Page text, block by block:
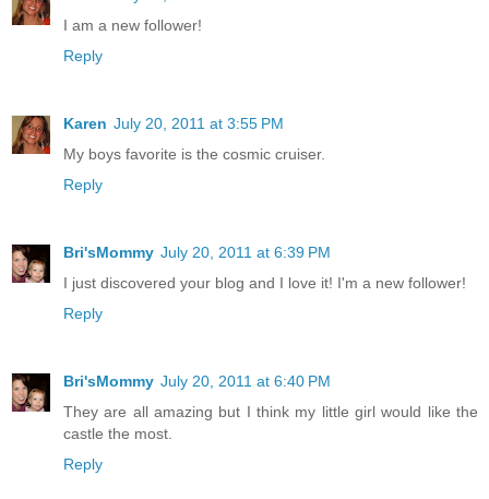
I am a new follower!
Reply
Karen July 20, 2011 at 3:55 PM
My boys favorite is the cosmic cruiser.
Reply
Bri'sMommy July 20, 2011 at 6:39 PM
I just discovered your blog and I love it! I'm a new follower!
Reply
Bri'sMommy July 20, 2011 at 6:40 PM
They are all amazing but I think my little girl would like the
castle the most.
Reply